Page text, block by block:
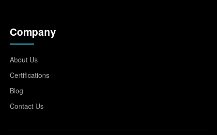
Company
About Us
Certifications
Blog
Contact Us